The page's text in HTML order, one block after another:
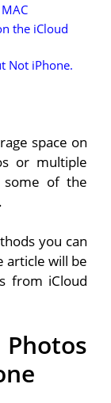
the iCloud
Not iPhone.
space on
or multiple
some of the
you can
article will be
from iCloud